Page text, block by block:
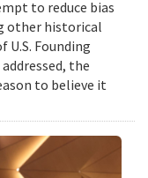
to reduce bias
other historical
Founding
the
to believe it